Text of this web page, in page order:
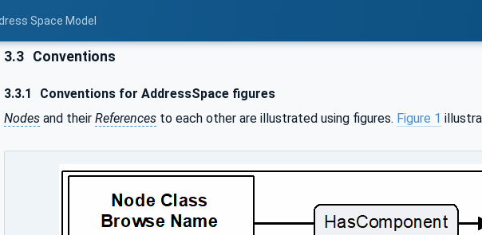
Space Model
3.3 Conventions
3.3.1
Conventions for AddressSpace figures
Nodes and their References to each other are illustrated using figures. Figure 1